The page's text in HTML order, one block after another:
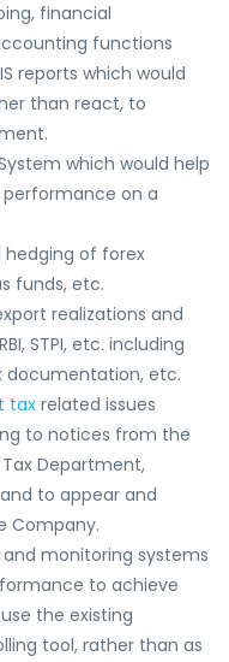
financial
functions
reports which would
than react, to
which would help
on a
of forex
funds, etc.
realizations and
STPI, etc. including
documentation, etc.
tax related issues
to notices from the
Department,
to appear and
Company.
monitoring systems
to achieve
the existing
tool, rather than as